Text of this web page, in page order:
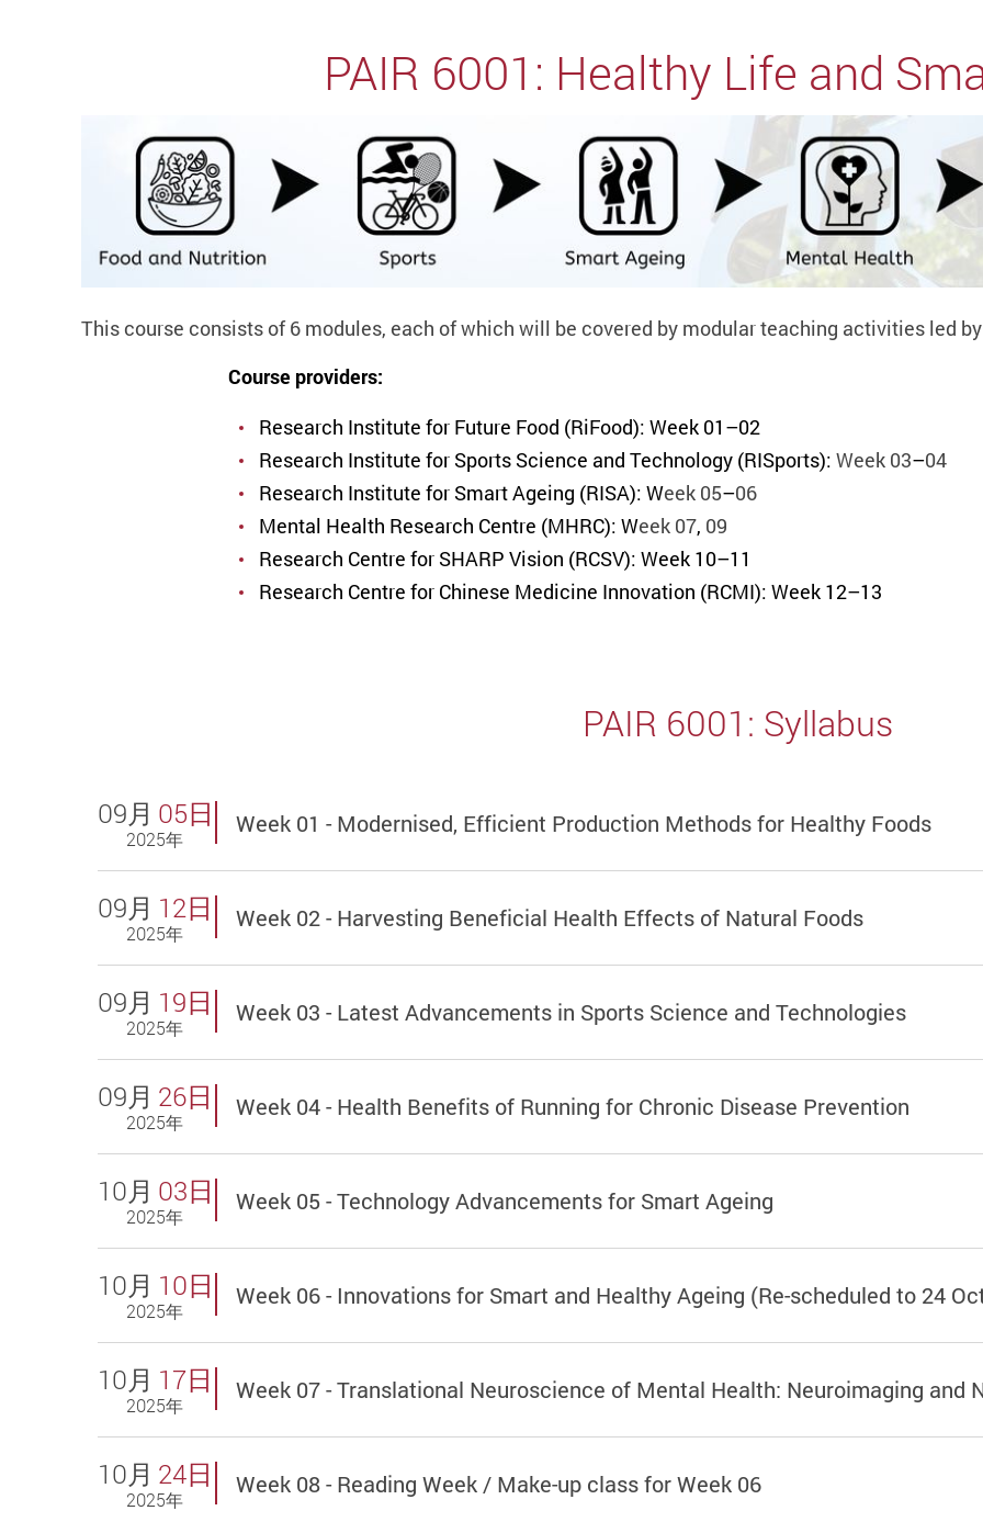
PAIR 6001: Healthy Life and
This course consists of 6 modules, each of which will be covered by modular teaching activities led
Course providers:
Research Institute for Future Food (RiFood): Week 01–02
Research Institute for Sports Science and Technology (RISports): Week 03–04
Research Institute for Smart Ageing (RISA): Week 05–06
Mental Health Research Centre (MHRC): Week 07, 09
Research Centre for SHARP Vision (RCSV): Week 10–11
Research Centre for Chinese Medicine Innovation (RCMI): Week 12–13
PAIR 6001: Syllabus
09月 05日
2025年
Week 01 - Modernised, Efficient Production Methods for Healthy Foods
09月 12日
2025年
Week 02 - Harvesting Beneficial Health Effects of Natural Foods
09月 19日
2025年
Week 03 - Latest Advancements in Sports Science and Technologies
09月 26日
2025年
Week 04 - Health Benefits of Running for Chronic Disease Prevention
10月 03日
2025年
Week 05 - Technology Advancements for Smart Ageing
10月 10日
2025年
Week 06 - Innovations for Smart and Healthy Ageing (Re-scheduled to 24
10月 17日
2025年
Week 07 - Translational Neuroscience of Mental Health: Neuroimaging and
10月 24日
2025年
Week 08 - Reading Week / Make-up class for Week 06